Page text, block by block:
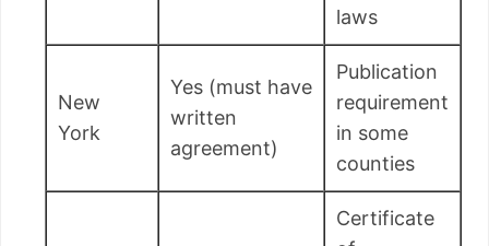
laws
New
York
Yes (must have
written
agreement)
Publication
requirement
in some
counties
Certificate